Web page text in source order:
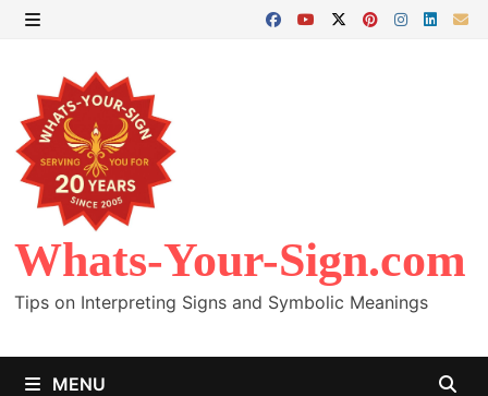
Skip
content
Whats-Your-Sign.com
Tips on Interpreting Signs and Symbolic Meanings
MENU